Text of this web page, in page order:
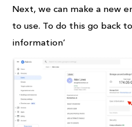
Next, we can make a new
to use. To do this go back to
information’